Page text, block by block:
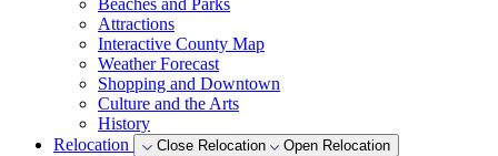
Beaches and Parks
Attractions
Interactive County Map
Weather Forecast
Shopping and Downtown
Culture and the Arts
History
Relocation
Close Relocation Open Relocation